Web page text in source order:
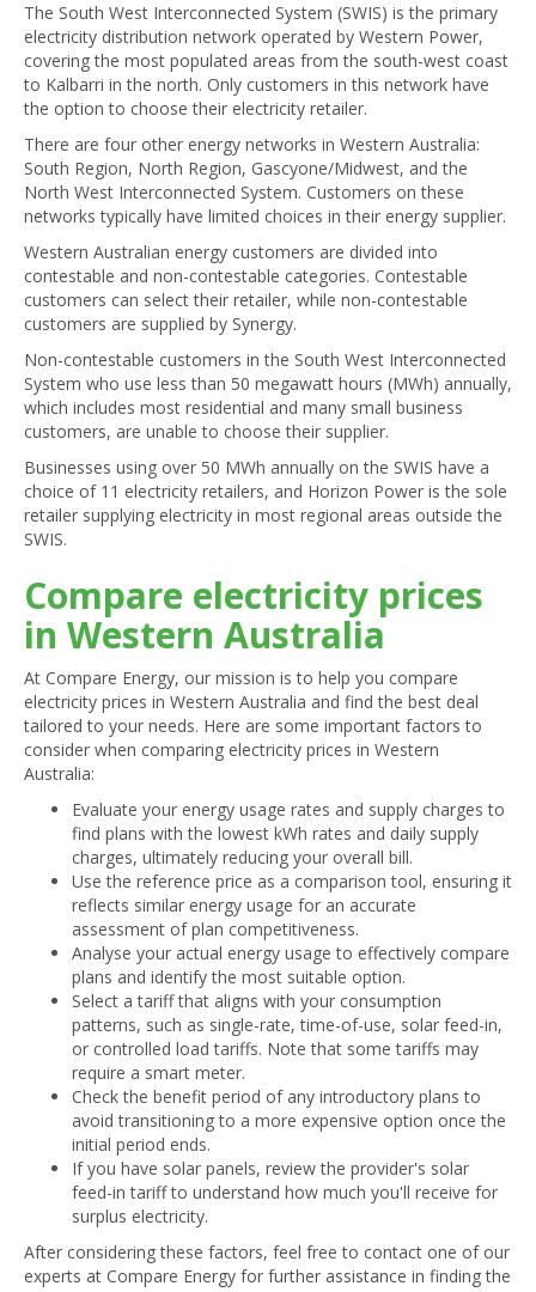
The South West Interconnected System (SWIS) is the primary
electricity distribution network operated by Western Power,
covering the most populated areas from the south-west coast
to Kalbarri in the north. Only customers in this network have
the option to choose their electricity retailer.
There are four other energy networks in Western Australia:
South Region, North Region, Gascyone/Midwest, and the
North West Interconnected System. Customers on these
networks typically have limited choices in their energy supplier.
Western Australian energy customers are divided into
contestable and non-contestable categories. Contestable
customers can select their retailer, while non-contestable
customers are supplied by Synergy.
Non-contestable customers in the South West Interconnected
System who use less than 50 megawatt hours (MWh) annually,
which includes most residential and many small business
customers, are unable to choose their supplier.
Businesses using over 50 MWh annually on the SWIS have a
choice of 11 electricity retailers, and Horizon Power is the sole
retailer supplying electricity in most regional areas outside the
SWIS.
Compare electricity prices
in Western Australia
At Compare Energy, our mission is to help you compare
electricity prices in Western Australia and find the best deal
tailored to your needs. Here are some important factors to
consider when comparing electricity prices in Western
Australia:
Evaluate your energy usage rates and supply charges to
find plans with the lowest kWh rates and daily supply
charges, ultimately reducing your overall bill.
Use the reference price as a comparison tool, ensuring it
reflects similar energy usage for an accurate
assessment of plan competitiveness.
Analyse your actual energy usage to effectively compare
plans and identify the most suitable option.
Select a tariff that aligns with your consumption
patterns, such as single-rate, time-of-use, solar feed-in,
or controlled load tariffs. Note that some tariffs may
require a smart meter.
Check the benefit period of any introductory plans to
avoid transitioning to a more expensive option once the
initial period ends.
If you have solar panels, review the provider's solar
feed-in tariff to understand how much you'll receive for
surplus electricity.
After considering these factors, feel free to contact one of our
experts at Compare Energy for further assistance in finding the